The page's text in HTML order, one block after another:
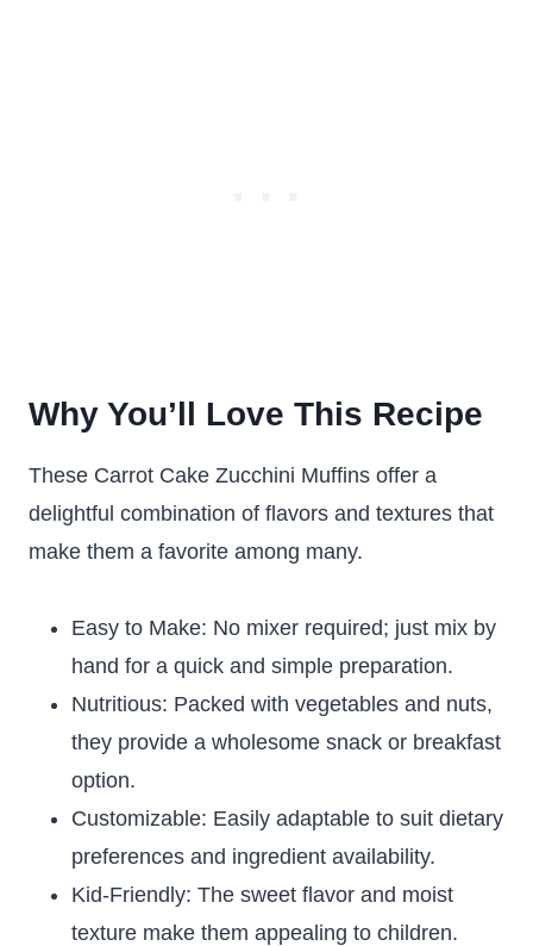
Why You’ll Love This Recipe
These Carrot Cake Zucchini Muffins offer a
delightful combination of flavors and textures that
make them a favorite among many.
Easy to Make: No mixer required; just mix by
hand for a quick and simple preparation.
Nutritious: Packed with vegetables and nuts,
they provide a wholesome snack or breakfast
option.
Customizable: Easily adaptable to suit dietary
preferences and ingredient availability.
Kid-Friendly: The sweet flavor and moist
texture make them appealing to children.